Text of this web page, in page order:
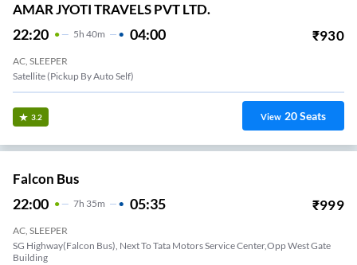
AMAR JYOTI TRAVELS PVT LTD.
22:20 5H 40m 04:00 ₹930
AC, SLEEPER
Satellite (Pickup By Auto Self)
3.2 View 20Seats
Falcon Bus
22:00 7H 35m 05:35 ₹999
AC, SLEEPER
SG Highway(Falcon Bus), Next To Tata Motors Service Center,Opp West Gate
Building